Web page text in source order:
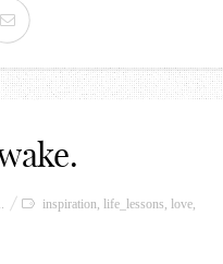
inspiration, life_lessons, love,